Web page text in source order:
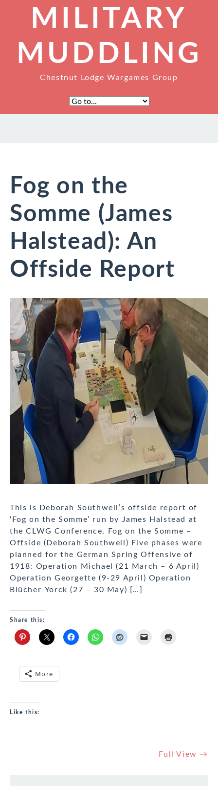
MILITARY
MUDDLING
Chestnut Lodge Wargames Group
Fog on the
Somme (James
Halstead): An
Offside Report
This is Deborah Southwell’s offside report of
‘Fog on the Somme’ run by James Halstead at
the CLWG Conference. Fog on the Somme –
Offside (Deborah Southwell) Five phases were
planned for the German Spring Offensive of
1918: Operation Michael (21 March – 6 April)
Operation Georgette (9-29 April) Operation
Blücher-Yorck (27 – 30 May) […]
Share this:
More
Like this:
Full View →